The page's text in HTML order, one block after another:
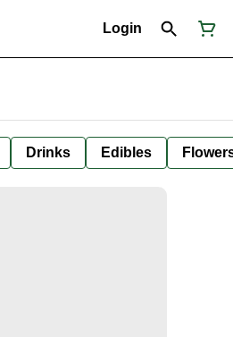
Login
Drinks Edibles